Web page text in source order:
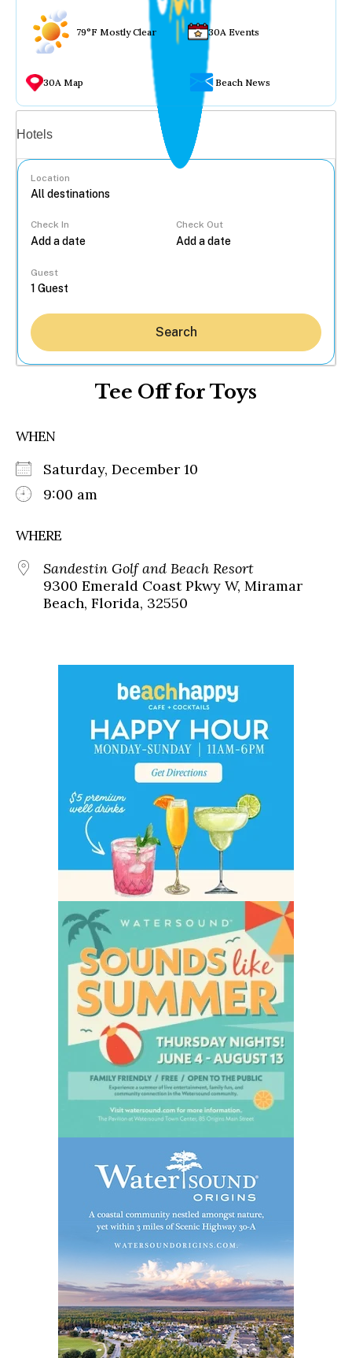
79°F Mostly Clear 30A Events
30A Map Beach News
Hotels
Location
Check In Check Out
Guest
Search
Tee Off for Toys
WHEN
Saturday, December 10
9:00 am
WHERE
Sandestin Golf and Beach Resort
9300 Emerald Coast Pkwy W, Miramar
Beach, Florida, 32550